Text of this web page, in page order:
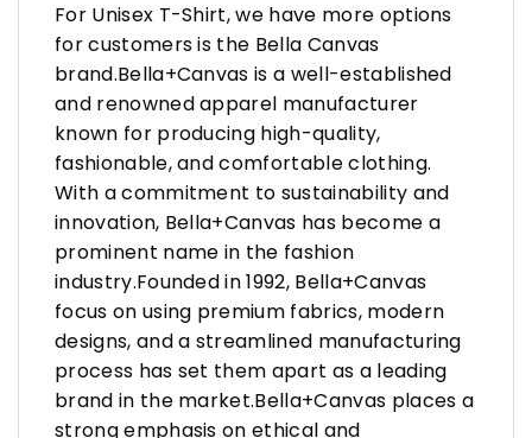
For Unisex T-Shirt, we have more options
for customers is the Bella Canvas
brand.Bella+Canvas is a well-established
and renowned apparel manufacturer
known for producing high-quality,
fashionable, and comfortable clothing.
With a commitment to sustainability and
innovation, Bella+Canvas has become a
prominent name in the fashion
industry.Founded in 1992, Bella+Canvas
focus on using premium fabrics, modern
designs, and a streamlined manufacturing
process has set them apart as a leading
brand in the market.Bella+Canvas places a
strong emphasis on ethical and